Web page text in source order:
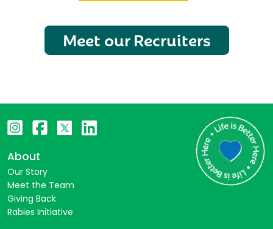
Meet our Recruiters
About
Our Story
Meet the Team
Giving Back
Rabies Initiative